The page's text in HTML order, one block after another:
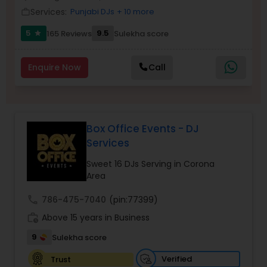
Services: Punjabi DJs + 10 more
5
star 165 Reviews 9.5 Sulekha score
Enquire Now Call
Box Office Events - DJ
Services
Sweet 16 DJs Serving in Corona
Area
786-475-7040 (pin:77399)
Above 15 years in Business
9
Sulekha score
Trust
Verified